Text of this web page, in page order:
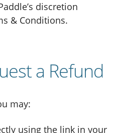
discretion
& Conditions.
a Refund
may:
using the link in your